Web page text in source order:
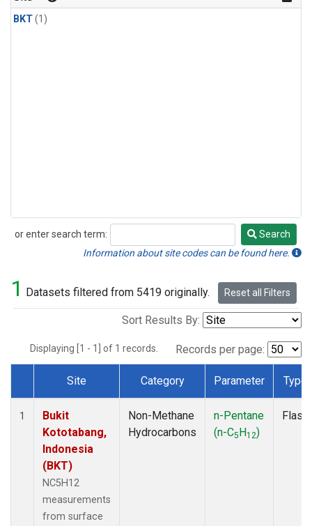
BKT(1)
or enter search term:
Search
Search
Information about site codes can be found here.
1 Datasets filtered from 5419 originally. Reset all Filters
Sort Results By:
Displaying [1 - 1] of 1 records. Records per page:
Dataset Number
Site Category Parameter Type
1
Bukit
Kototabang,
Indonesia
(BKT)
NC5H12
measurements
from surface
Non-Methane
Hydrocarbons
n-Pentane
(n-C5H12)
Flask